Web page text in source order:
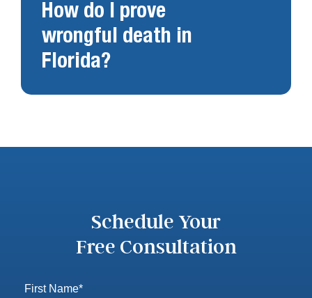
How do I prove
wrongful death in
Florida?
Schedule Your
Free Consultation